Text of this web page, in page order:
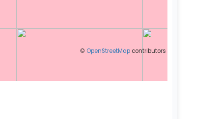
© OpenStreetMap contributors